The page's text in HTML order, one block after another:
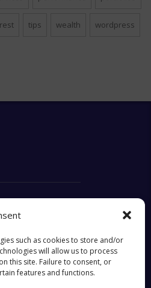
such as cookies to store and/or
will allow us to process
this site. Failure to consent, or
features and functions.
tips wealth wordpress